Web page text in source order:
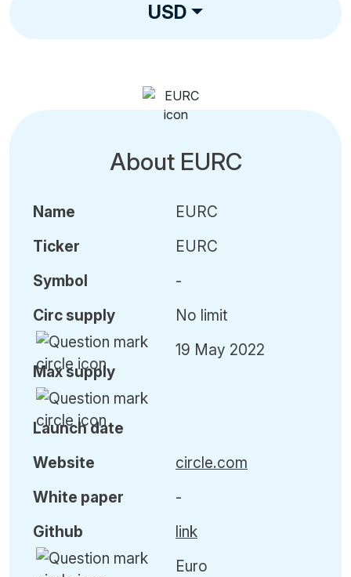
USD
About EURC
Name
Ticker
Symbol
Circ supply
Maxsupply
Launch date
EURC
EURC
-
No limit
19 May 2022
Website
White paper
Github
circle.com
-
link
Euro